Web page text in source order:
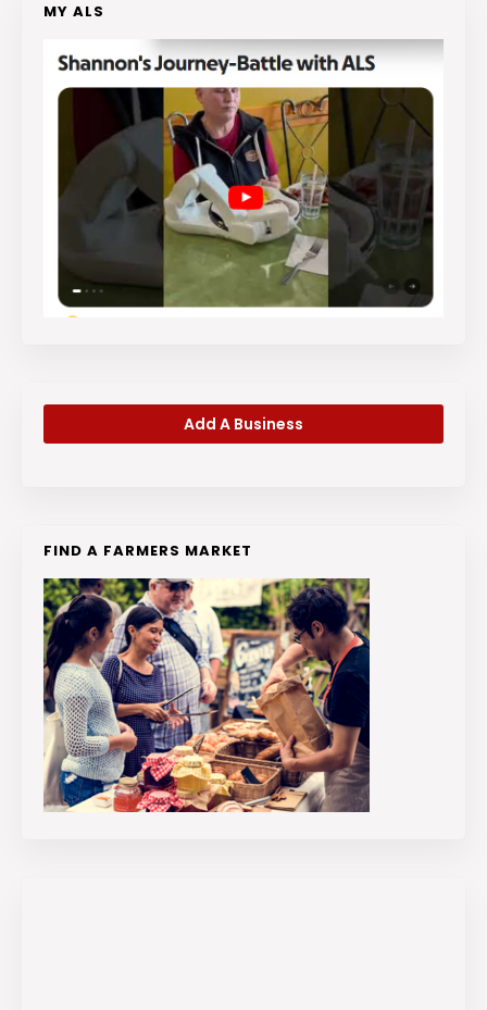
MY ALS
Add A Business
FIND A FARMERS MARKET